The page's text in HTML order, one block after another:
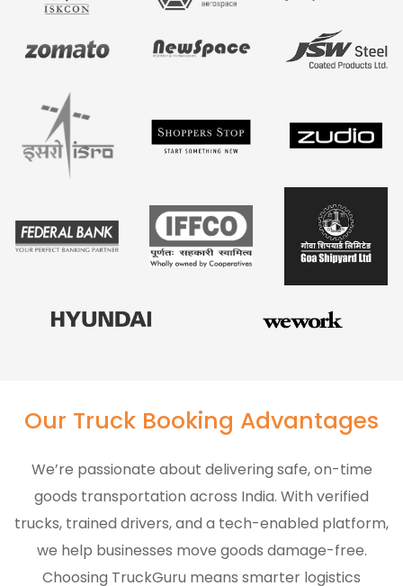
Our Truck Booking Advantages
We’re passionate about delivering safe, on-time
goods transportation across India. With verified
trucks, trained drivers, and a tech-enabled platform,
we help businesses move goods damage-free.
Choosing TruckGuru means smarter logistics